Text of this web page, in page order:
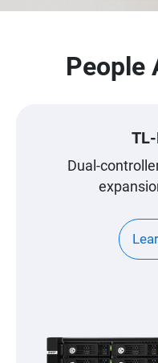
People
Dual-